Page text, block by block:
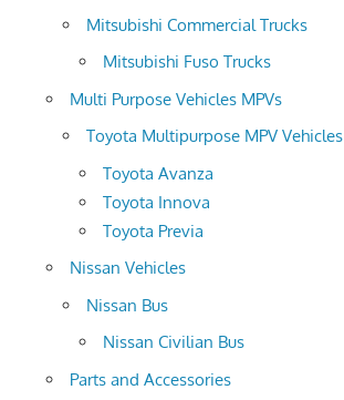
Mitsubishi Commercial Trucks
Mitsubishi Fuso Trucks
Multi Purpose Vehicles MPVs
Toyota Multipurpose MPV Vehicles
Toyota Avanza
Toyota Innova
Toyota Previa
Nissan Vehicles
Nissan Bus
Nissan Civilian Bus
Parts and Accessories